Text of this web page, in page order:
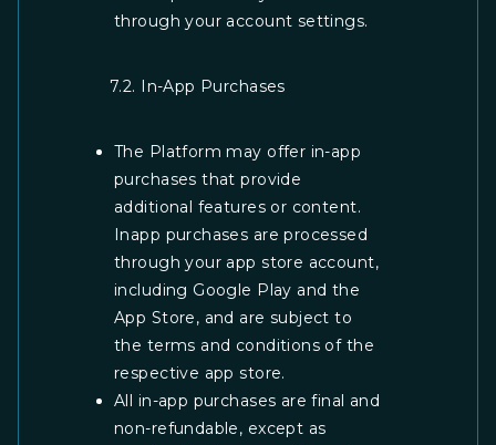
through your account settings.
7.2. In-App Purchases
The Platform may offer in-app
purchases that provide
additional features or content.
Inapp purchases are processed
through your app store account,
including Google Play and the
App Store, and are subject to
the terms and conditions of the
respective app store.
All in-app purchases are final and
non-refundable, except as